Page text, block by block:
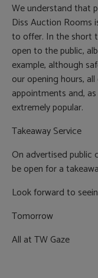
We understand that
Diss Auction Rooms
to offer. In the short
open to the public,
example, although
our opening hours,
appointments and,
extremely popular.
Takeaway Service
On advertised public
be open for a
Look forward to
Tomorrow
All at TW Gaze